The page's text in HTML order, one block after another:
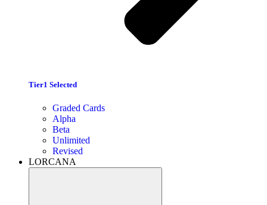
Tier1 Selected
Graded Cards
Alpha
Beta
Unlimited
Revised
LORCANA